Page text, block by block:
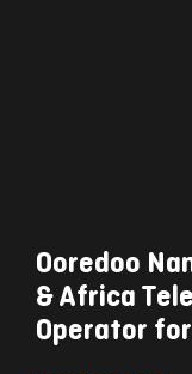
Ooredoo
& Africa
Operator